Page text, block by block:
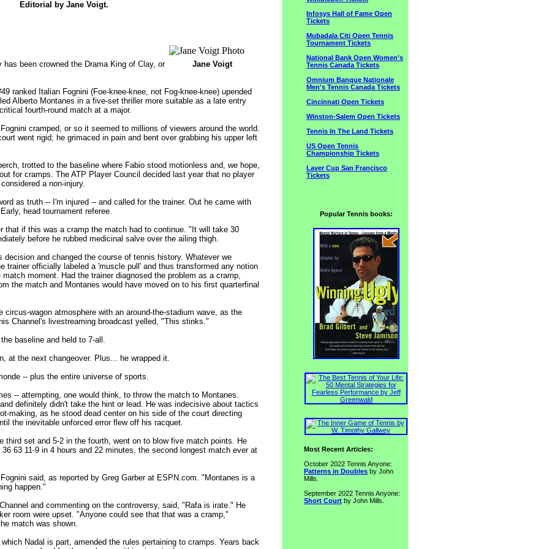
Editorial by Jane Voigt.
Jane Voigt
been crowned the Drama King of Clay, or
ranked Italian Fognini (Foe-knee-knee, not Fog-knee-knee) upended
Alberto Montanes in a five-set thriller more suitable as a late entry
fourth-round match at a major.
cramped, or so it seemed to millions of viewers around the world.
went rigid; he grimaced in pain and bent over grabbing his upper left
trotted to the baseline where Fabio stood motionless and, we hope,
for cramps. The ATP Player Council decided last year that no player
a non-injury.
as truth -- I'm injured -- and called for the trainer. Out he came with
head tournament referee.
that if this was a cramp the match had to continue. "It will take 30
before he rubbed medicinal salve over the ailing thigh.
and changed the course of tennis history. Whatever we
trainer officially labeled a 'muscle pull' and thus transformed any notion
moment. Had the trainer diagnosed the problem as a cramp,
the match and Montanes would have moved on to his first quarterfinal
circus-wagon atmosphere with an around-the-stadium wave, as the
Channel's livestreaming broadcast yelled, "This stinks."
baseline and held to 7-all.
at the next changeover. Plus... he wrapped it.
-- plus the entire universe of sports.
-- attempting, one would think, to throw the match to Montanes.
definitely didn't take the hint or lead. He was indecisive about tactics
making, as he stood dead center on his side of the court directing
the inevitable unforced error flew off his racquet.
third set and 5-2 in the fourth, went on to blow five match points. He
63 11-9 in 4 hours and 22 minutes, the second longest match ever at
said, as reported by Greg Garber at ESPN.com. "Montanes is a
happen."
and commenting on the controversy, said, "Rafa is irate." He
room were upset. "Anyone could see that that was a cramp,"
match was shown.
Nadal is part, amended the rules pertaining to cramps. Years back
Infosys Hall of Fame Open
Tickets
Mubadala Citi Open Tennis
Tournament Tickets
National Bank Open Women's
Tennis Canada Tickets
Omnium Banque Nationale
Men's Tennis Canada Tickets
Cincinnati Open Tickets
Winston-Salem Open Tickets
Tennis In The Land Tickets
US Open Tennis
Championship Tickets
Laver Cup San Francisco
Tickets
Popular Tennis books:
Most Recent Articles:
October 2022 Tennis Anyone:
Patterns in Doubles by John
Mills.
September 2022 Tennis Anyone:
Short Court by John Mills.